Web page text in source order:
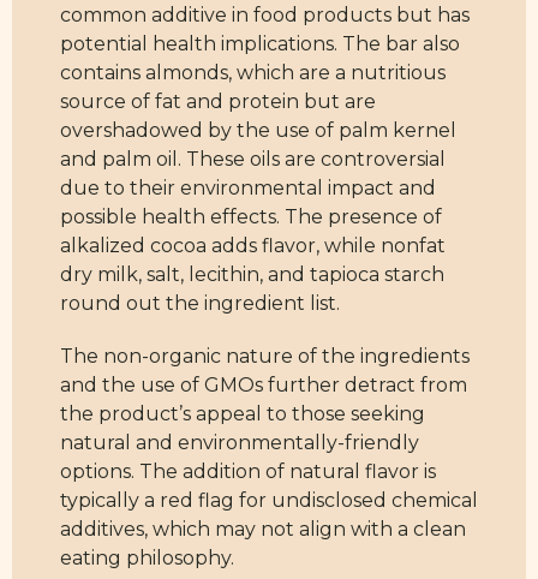
common additive in food products but has
potential health implications. The bar also
contains almonds, which are a nutritious
source of fat and protein but are
overshadowed by the use of palm kernel
and palm oil. These oils are controversial
due to their environmental impact and
possible health effects. The presence of
alkalized cocoa adds flavor, while nonfat
dry milk, salt, lecithin, and tapioca starch
round out the ingredient list.
The non-organic nature of the ingredients
and the use of GMOs further detract from
the product’s appeal to those seeking
natural and environmentally-friendly
options. The addition of natural flavor is
typically a red flag for undisclosed chemical
additives, which may not align with a clean
eating philosophy.